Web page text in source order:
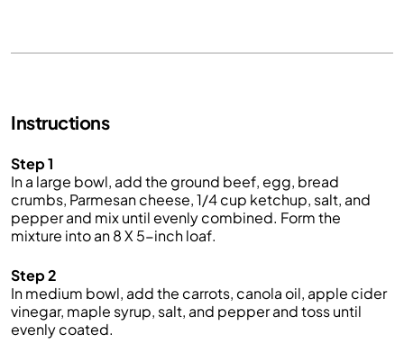
Instructions
Step 1
In a large bowl, add the ground beef, egg, bread
crumbs, Parmesan cheese, 1/4 cup ketchup, salt, and
pepper and mix until evenly combined. Form the
mixture into an 8 X 5-inch loaf.
Step 2
In medium bowl, add the carrots, canola oil, apple cider
vinegar, maple syrup, salt, and pepper and toss until
evenly coated.